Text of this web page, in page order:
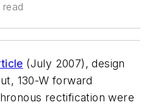
read
(July 2007), design
130-W forward
rectification were